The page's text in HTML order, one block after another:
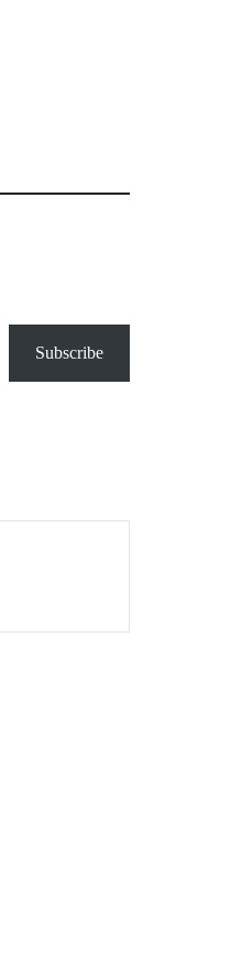
— Article Eight
Subscribe